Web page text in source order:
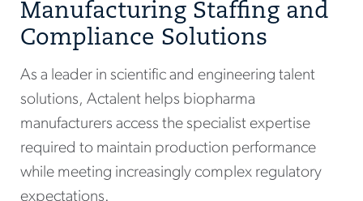
Manufacturing Staffing and
Compliance Solutions
As a leader in scientific and engineering talent
solutions, Actalent helps biopharma
manufacturers access the specialist expertise
required to maintain production performance
while meeting increasingly complex regulatory
expectations.